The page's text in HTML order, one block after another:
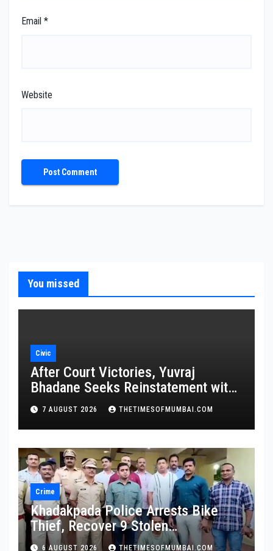
Email *
Website
You missed
Civic
After Court Victories, Yuvraj
Bhadane Seeks Reinstatement with
Promotion and Full Service Benefits
7 AUGUST 2026 THETIMESOFMUMBAI.COM
Crime
Khadakpada Police Arrests Bike
Thief, Recover 9 Stolen
Motorcycles
6 AUGUST 2026 THETIMESOFMUMBAI.COM